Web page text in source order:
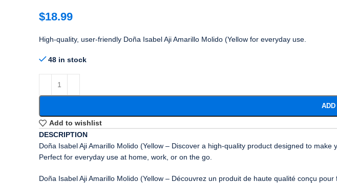
$18.99
High-quality, user-friendly Doña Isabel Aji Amarillo Molido (Yellow for everyday use.
48 in stock
Add to wishlist
DESCRIPTION
Doña Isabel Aji Amarillo Molido (Yellow – Discover a high-quality product designed to
Perfect for everyday use at home, work, or on the go.
Doña Isabel Aji Amarillo Molido (Yellow – Découvrez un produit de haute qualité conçu